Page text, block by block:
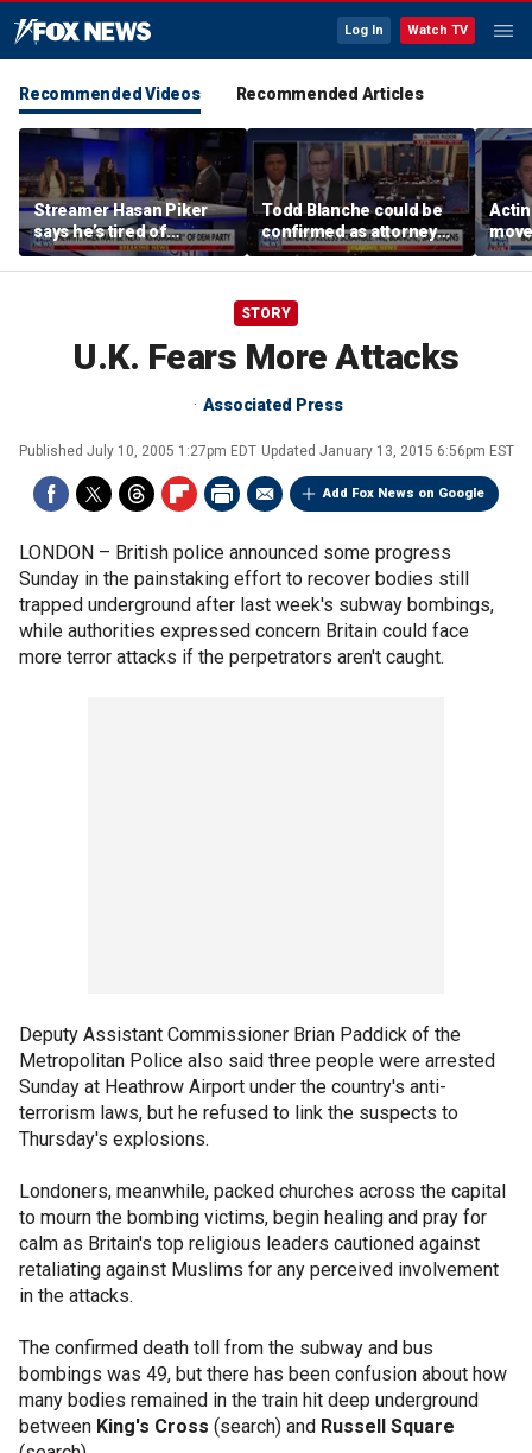
Log In Watch TV
Recommended Videos Recommended Articles
Streamer Hasan Piker
says he’s tired of
apologizing for 9/11
comments
Todd Blanche could be
confirmed as attorney
general tonight
STORY
U.K. Fears More Attacks
Associated Press
Published July 10, 2005 1:27pm EDT Updated January 13, 2015 6:56pm EST
Add Fox News on Google
LONDON – British police announced some progress
Sunday in the painstaking effort to recover bodies still
trapped underground after last week's subway bombings,
while authorities expressed concern Britain could face
more terror attacks if the perpetrators aren't caught.
Deputy Assistant Commissioner Brian Paddick of the
Metropolitan Police also said three people were arrested
Sunday at Heathrow Airport under the country's anti-
terrorism laws, but he refused to link the suspects to
Thursday's explosions.
Londoners, meanwhile, packed churches across the capital
to mourn the bombing victims, begin healing and pray for
calm as Britain's top religious leaders cautioned against
retaliating against Muslims for any perceived involvement
in the attacks.
The confirmed death toll from the subway and bus
bombings was 49, but there has been confusion about how
many bodies remained in the train hit deep underground
between King's Cross (search) and Russell Square